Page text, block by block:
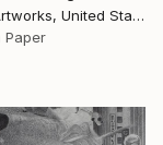
Vincenz Artworks, United States
Paper